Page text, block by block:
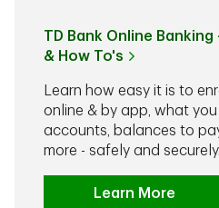
TD Bank Online
& How To's
Learn how easy it is to
online & by app, what
accounts, balances to
more - safely and securely.
Learn More